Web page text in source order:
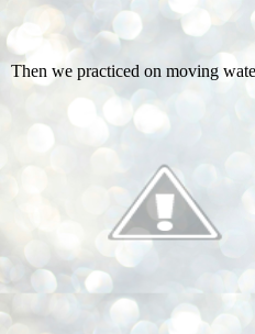
Then we practiced on moving